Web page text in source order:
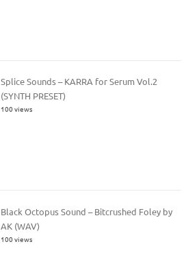
Splice Sounds – KARRA for Serum Vol.2
(SYNTH PRESET)
100 views
Black Octopus Sound – Bitcrushed Foley by
AK (WAV)
100 views